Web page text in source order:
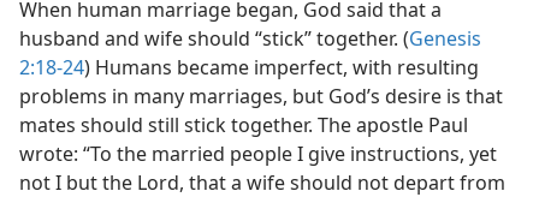
When human marriage began, God said that a
husband and wife should “stick” together. (Genesis
2:18-24) Humans became imperfect, with resulting
problems in many marriages, but God’s desire is that
mates should still stick together. The apostle Paul
wrote: “To the married people I give instructions, yet
not I but the Lord, that a wife should not depart from